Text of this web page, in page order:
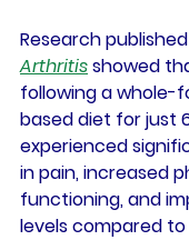
Research
Arthritis showed
following a whole-
based diet for just
experienced
in pain, increased
functioning, and
levels compared